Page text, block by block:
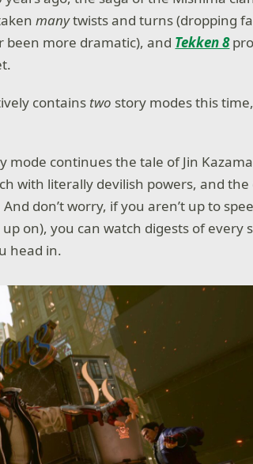
manytwists and turns (dropping
been more dramatic), and Tekken 8
contains two story modes this
mode continues the tale of Jin
with literally devilish powers, and
don’t worry, if you aren’t up to
on), you can watch digests of every
head in.